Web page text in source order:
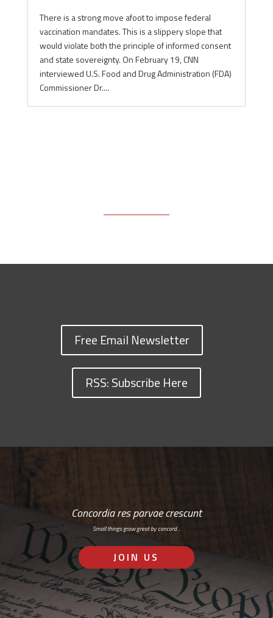
There is a strong move afoot to impose federal
vaccination mandates. This is a slippery slope that
would violate both the principle of informed consent
and state sovereignty. On February 19, CNN
interviewed U.S. Food and Drug Administration (FDA)
Commissioner Dr....
Free Email Newsletter
RSS: Subscribe Here
Concordia res parvae crescunt
Small things grow great by concord…
JOIN US